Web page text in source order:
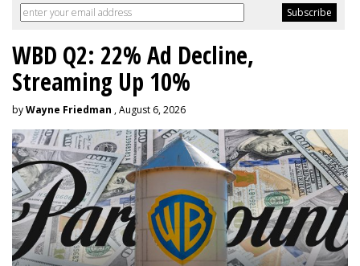
WBD Q2: 22% Ad Decline,
Streaming Up 10%
byWayne Friedman , August 6, 2026